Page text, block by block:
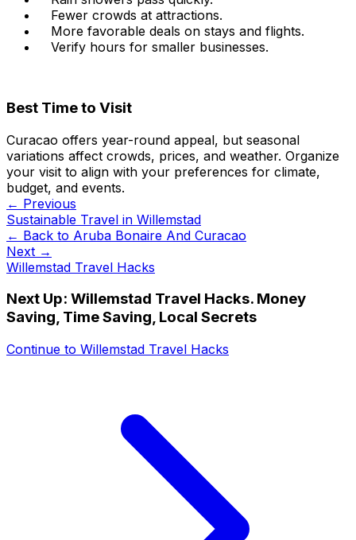
Fewer crowds at attractions.
More favorable deals on stays and flights.
Verify hours for smaller businesses.
Best Time to Visit
Curacao offers year-round appeal, but seasonal
variations affect crowds, prices, and weather. Organize
your visit to align with your preferences for climate,
budget, and events.
← Previous
Sustainable Travel in Willemstad
← Back to Aruba Bonaire And Curacao
Next →
Willemstad Travel Hacks
Next Up: Willemstad Travel Hacks. Money
Saving, Time Saving, Local Secrets
Continue to Willemstad Travel Hacks